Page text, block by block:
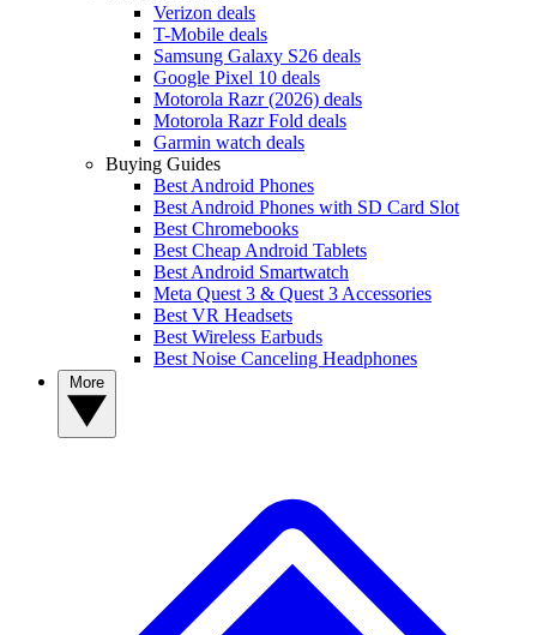
Verizon deals
T-Mobile deals
Samsung Galaxy S26 deals
Google Pixel 10 deals
Motorola Razr (2026) deals
Motorola Razr Fold deals
Garmin watch deals
Buying Guides
Best Android Phones
Best Android Phones with SD Card Slot
Best Chromebooks
Best Cheap Android Tablets
Best Android Smartwatch
Meta Quest 3 & Quest 3 Accessories
Best VR Headsets
Best Wireless Earbuds
Best Noise Canceling Headphones